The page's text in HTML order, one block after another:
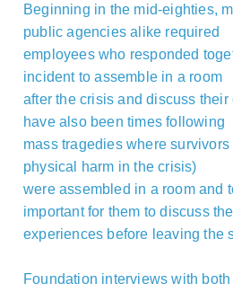
Beginning in the mid-eighties,
public agencies alike required
employees who responded
incident to assemble in a room
after the crisis and discuss
have also been times following
mass tragedies where
physical harm in the crisis)
were assembled in a room and
important for them to discuss
experiences before leaving the
Foundation interviews with